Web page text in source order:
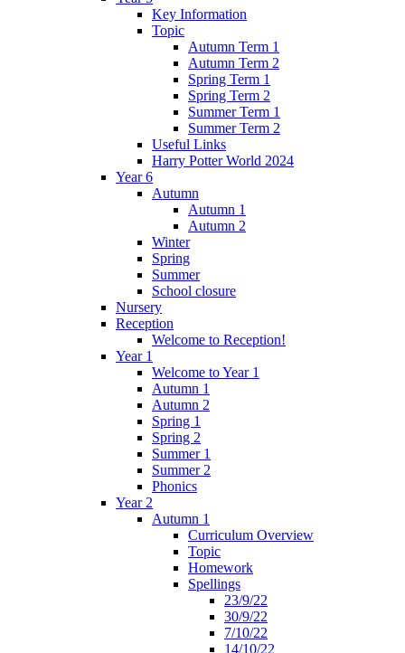
Key Information
Topic
Autumn Term 1
Autumn Term 2
Spring Term 1
Spring Term 2
Summer Term 1
Summer Term 2
Useful Links
Harry Potter World 2024
Year 6
Autumn
Autumn 1
Autumn 2
Winter
Spring
Summer
School closure
Nursery
Reception
Welcome to Reception!
Year 1
Welcome to Year 1
Autumn 1
Autumn 2
Spring 1
Spring 2
Summer 1
Summer 2
Phonics
Year 2
Autumn 1
Curriculum Overview
Topic
Homework
Spellings
23/9/22
30/9/22
7/10/22
14/10/22